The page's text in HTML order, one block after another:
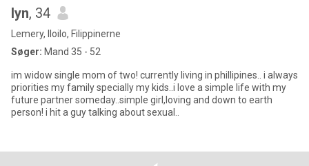
lyn, 34
Lemery, Iloilo, Filippinerne
Søger: Mand 35 - 52
im widow single mom of two! currently living in phillipines.. i always
priorities my family specially my kids..i love a simple life with my
future partner someday..simple girl,loving and down to earth
person! i hit a guy talking about sexual..